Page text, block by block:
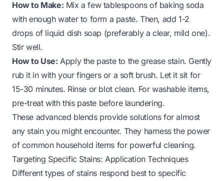
How to Make: Mix a few tablespoons of baking soda
with enough water to form a paste. Then, add 1-2
drops of liquid dish soap (preferably a clear, mild one).
Stir well.
How to Use: Apply the paste to the grease stain. Gently
rub it in with your fingers or a soft brush. Let it sit for
15-30 minutes. Rinse or blot clean. For washable items,
pre-treat with this paste before laundering.
These advanced blends provide solutions for almost
any stain you might encounter. They harness the power
of common household items for powerful cleaning.
Targeting Specific Stains: Application Techniques
Different types of stains respond best to specific